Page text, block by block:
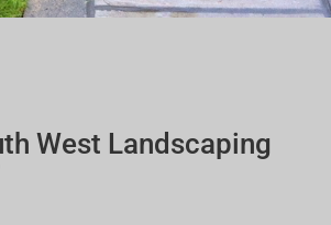
West Landscaping